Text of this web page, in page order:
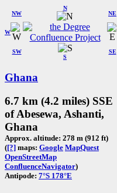
W
NW
N
NE
SW
S
SE
Ghana
6.7 km (4.2 miles) SSE
of Abesewa, Ashanti,
Ghana
Approx. altitude: 278 m (912 ft)
([?] maps: Google MapQuest
OpenStreetMap
ConfluenceNavigator)
Antipode: 7°S 178°E